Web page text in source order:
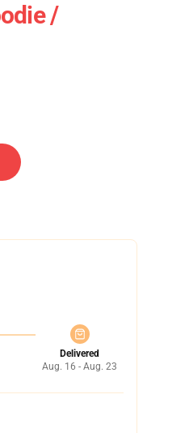
/
Delivered
Aug. 16 - Aug. 23